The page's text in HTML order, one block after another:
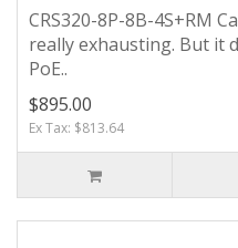
CRS320-8P-8B-4S+RM
really exhausting. But it
PoE..
$895.00
Ex Tax: $813.64